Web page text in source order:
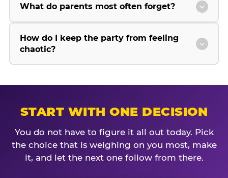
What do parents most often forget?
How do I keep the party from feeling
chaotic?
START WITH ONE DECISION
You do not have to figure it all out today. Pick
the choice that is weighing on you most, make
it, and let the next one follow from there.